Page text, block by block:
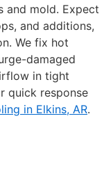
and mold. Expect
and additions,
We fix hot
damaged
in tight
quick response
in Elkins, AR.